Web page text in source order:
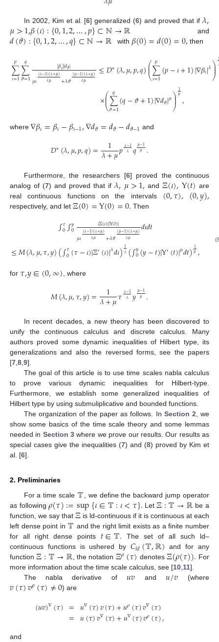
In 2002, Kim et al. [6] generalized (6) and proved that if𝜆,
𝜇>1,𝛽(𝜄):{0,1,2,…,𝑝}⊂ℕ→ℝ and
𝑑(𝜗):{0,1,2,…,𝑞}⊂ℕ→ℝ with 𝛽(0)=𝑑(0)=0, then
∑
𝜄=1
𝑝 ∑
𝜗=1
𝑞 |𝛽𝜄||𝑑𝜗|
𝜇𝜄(𝜆−1)(𝜆+𝜇)
𝜆𝜇 +𝜆𝜗(𝜇−1)(𝜆+𝜇)
𝜆𝜇 ≤𝐷∗(𝜆,𝜇,𝑝,𝑞)⎛
⎝
⎜
⎜∑
𝜄=1
𝑝 (𝑝−𝜄+1)|∇𝛽𝜄|𝜆⎞
⎠
⎟
⎟
×⎛
⎝
⎜
⎜∑
𝜗=1
𝑞 (𝑞−𝜗+1)|∇𝑑𝜗|𝜇⎞
⎠
⎟
⎟1
𝜇,
where ∇𝛽𝜄=𝛽𝜄−𝛽𝜄−1,∇𝑑𝜗=𝑑𝜗−𝑑𝜗−1 and
𝐷∗(𝜆,𝜇,𝑝,𝑞)= 1
𝜆+𝜇𝑝𝜆−1
𝜆 𝑞𝜇−1
𝜇 .
Furthermore, the researchers [6] proved the continuous
analog of (7) and proved that if𝜆,𝜇>1,andΞ(𝜄),Υ(𝑡) are
real continuous functions on the intervals (0,𝜏),(0,𝑦),
respectively, and let Ξ(0)=Υ(0)=0. Then
∫𝜏
0∫𝑦
0 |Ξ(𝜄)||Υ(𝑡)|
𝜇𝜄(𝜆−1)(𝜆+𝜇)
𝜆𝜇 +𝜆𝜗(𝜇−1)(𝜆+𝜇)
𝜆𝜇 𝑑𝜄𝑑𝑡
≤𝑀(𝜆,𝜇,𝜏,𝑦)(∫𝜏
0(𝜏−𝜄)|Ξ′(𝜄)|𝜆𝑑𝜄)1
𝜆(∫𝑦
0(𝑦−𝑡)|Υ′(𝑡)|𝜇𝑑𝑡)1
𝜇,
for 𝜏,𝑦∈(0,∞) , where
𝑀(𝜆,𝜇,𝜏,𝑦)= 1
𝜆+𝜇𝜏𝜆−1
𝜆 𝑦𝜇−1
𝜇 .
In recent decades, a new theory has been discovered to
unify the continuous calculus and discrete calculus. Many
authors proved some dynamic inequalities of Hilbert type, its
generalizations and also the reversed forms, see the papers
[7 8 9].
The goal of this article is to use time scales nabla calculus
to prove various dynamic inequalities for Hilbert-type.
Furthermore, we establish some generalized inequalities of
Hilbert type by using submuliplicative and bounded functions.
The organization of the paper as follows. In Section 2 , we
show some basics of the time scale theory and some lemmas
needed in Section 3 where we prove our results. Our results as
special cases give the inequalities (7) and (8) proved by Kim et
al. [6].
2. Preliminaries
For a time scale 𝕋 , we define the backward jump operator
as following𝜌(𝜏):=sup{𝜄∈𝕋:𝜄<𝜏}. LetΞ:𝕋→ℝ be a
function, we say thatΞis ld-continuous if it is continuous at each
left dense point in 𝕋 and the right limit exists as a finite number
for all right dense points 𝑡∈𝕋. The set of all such ld–
continuous functions is ushered by 𝐶𝑙𝑑(𝕋,ℝ)
and for any
functionΞ:𝕋→ℝ , the notation Ξ𝜌(𝜏) denotes Ξ(𝜌(𝜏)). For
more information about the time scale calculus, see [10 11].
The nabla derivative of𝑢𝑣 and𝑢/𝑣 (where
𝑣(𝜏)𝑣𝜌(𝜏)≠0) are
(𝑢𝑣)∇(𝜏) =
= 𝑢∇(𝜏)𝑣(𝜏)+𝑢𝜌(𝜏)𝑣∇(𝜏)
𝑢(𝜏)𝑣∇(𝜏)+𝑢∇(𝜏)𝑣𝜌(𝜏),
and